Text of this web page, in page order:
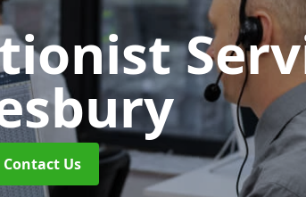
Contact Us